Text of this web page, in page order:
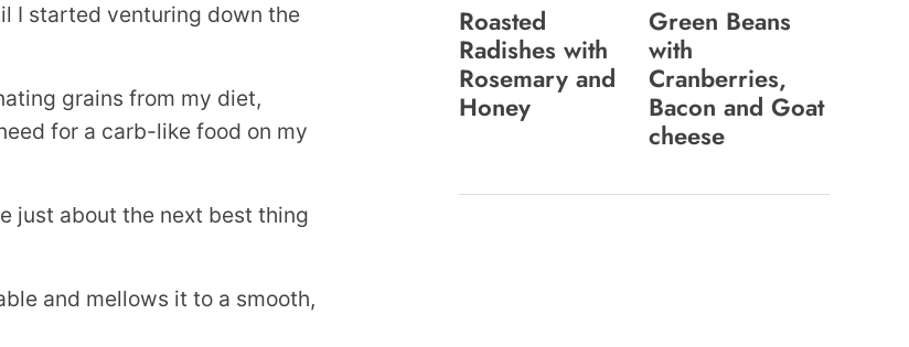
I started venturing down the
grains from my diet,
for a carb-like food on my
just about the next best thing
and mellows it to a smooth,
Roasted
Radishes with
Rosemary and
Honey
Green Beans
with
Cranberries,
Bacon and Goat
cheese